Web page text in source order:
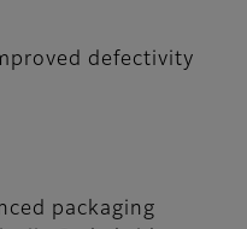
defectivity
packaging